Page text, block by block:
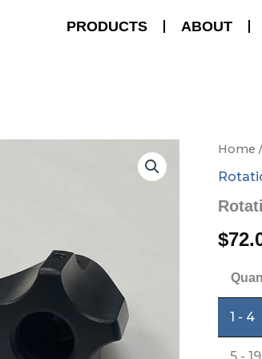
PRODUCTS ABOUT
Home
$
1 - 4
5 - 19
Large